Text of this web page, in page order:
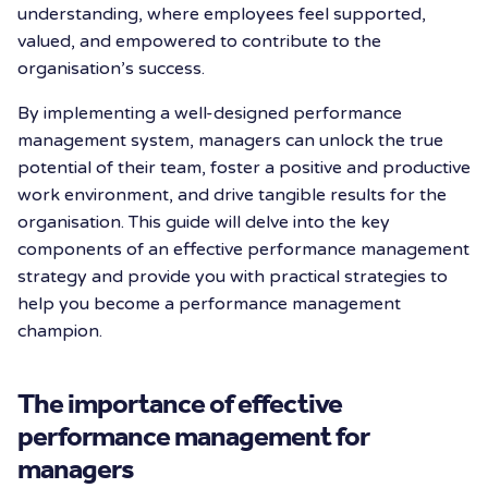
understanding, where employees feel supported,
valued, and empowered to contribute to the
organisation’s success.
By implementing a well-designed performance
management system, managers can unlock the true
potential of their team, foster a positive and productive
work environment, and drive tangible results for the
organisation. This guide will delve into the key
components of an effective performance management
strategy and provide you with practical strategies to
help you become a performance management
champion.
The importance of effective
performance management for
managers